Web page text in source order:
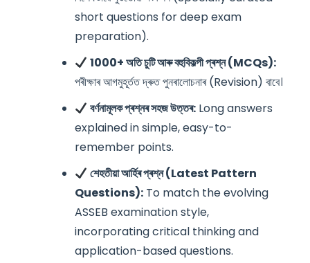
short questions for deep exam
preparation).
1000+ অতি চুটি আৰু বহুবিকল্পী প্ৰশ্ন (MCQs):
পৰীক্ষাৰ আগমুহূৰ্তত দ্ৰুত পুনৰালোচনাৰ (Revision) বাবে।
বৰ্ণনামূলক প্ৰশ্নৰ সহজ উত্তৰ: Long answers
explained in simple, easy-to-
remember points.
শেহতীয়া আৰ্হিৰ প্ৰশ্ন (Latest Pattern
Questions): To match the evolving
ASSEB examination style,
incorporating critical thinking and
application-based questions.